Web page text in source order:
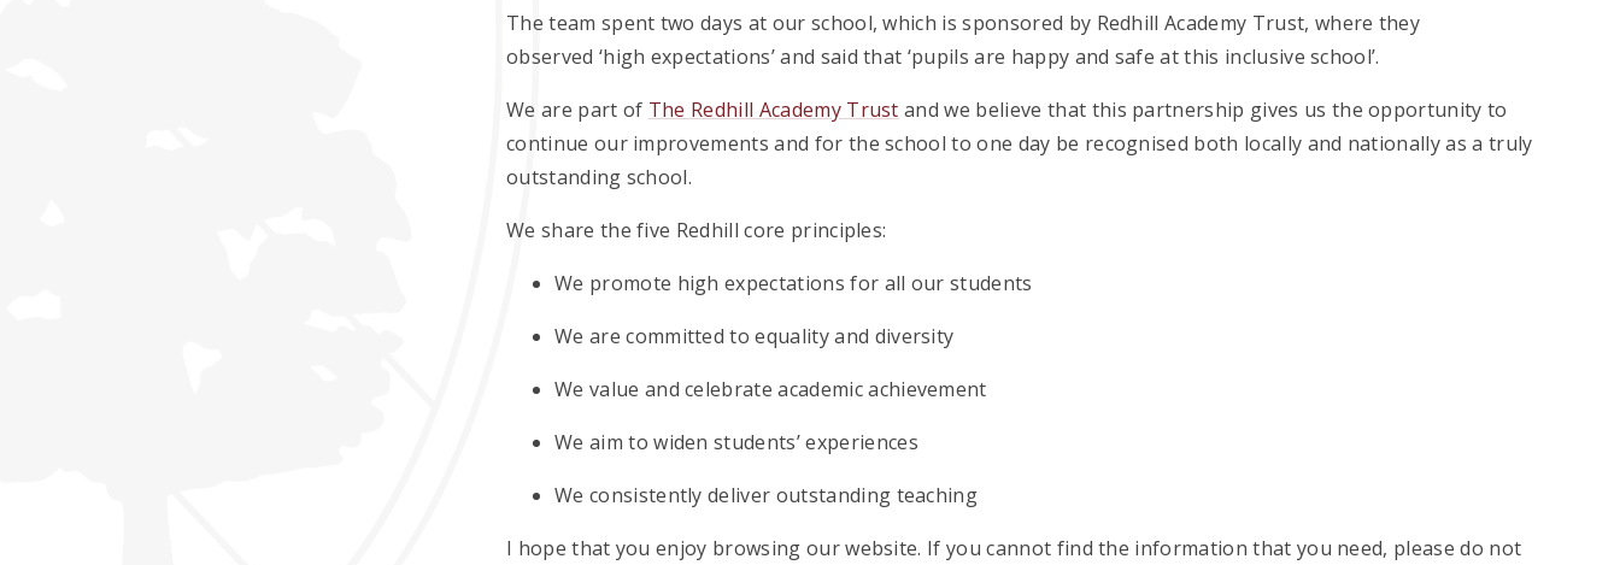
The team spent two days at our school, which is sponsored by Redhill Academy Trust, where they
observed ‘high expectations’ and said that ‘pupils are happy and safe at this inclusive school’.
We are part of The Redhill Academy Trust and we believe that this partnership gives us the opportunity to
continue our improvements and for the school to one day be recognised both locally and nationally as a truly
outstanding school.
We share the five Redhill core principles:
We promote high expectations for all our students
We are committed to equality and diversity
We value and celebrate academic achievement
We aim to widen students’ experiences
We consistently deliver outstanding teaching
I hope that you enjoy browsing our website. If you cannot find the information that you need, please do not